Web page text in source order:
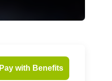
Pay with Benefits